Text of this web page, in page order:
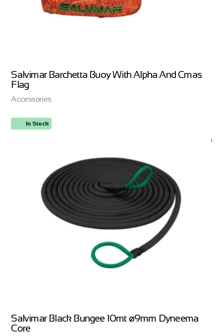
Salvimar Barchetta Buoy With Alpha And Cmas
Flag
Accessories
In Stock
Salvimar Black Bungee 10mt ø9mm Dyneema
Core